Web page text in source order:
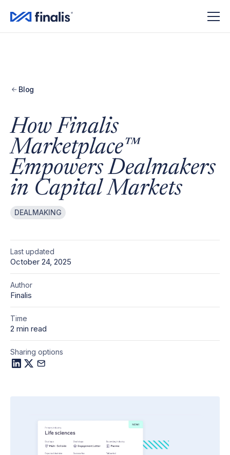
Blog
How Finalis
Marketplace™
Empowers Dealmakers
in Capital Markets
DEALMAKING
Last updated
October 24, 2025
Author
Finalis
Time
2 min read
Sharing options